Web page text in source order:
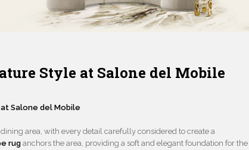
Style at Salone del Mobile
area, with every detail carefully considered to create a
rug anchors the area, providing a soft and elegant foundation for the